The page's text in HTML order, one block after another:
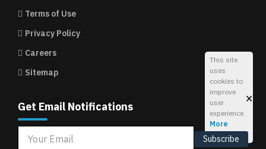
Terms of Use
Privacy Policy
Careers
Sitemap
Get Email Notifications
Subscribe
This site
uses
cookies to
improve
user
experience.
More
Info
×